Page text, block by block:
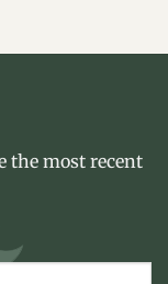
the most recent